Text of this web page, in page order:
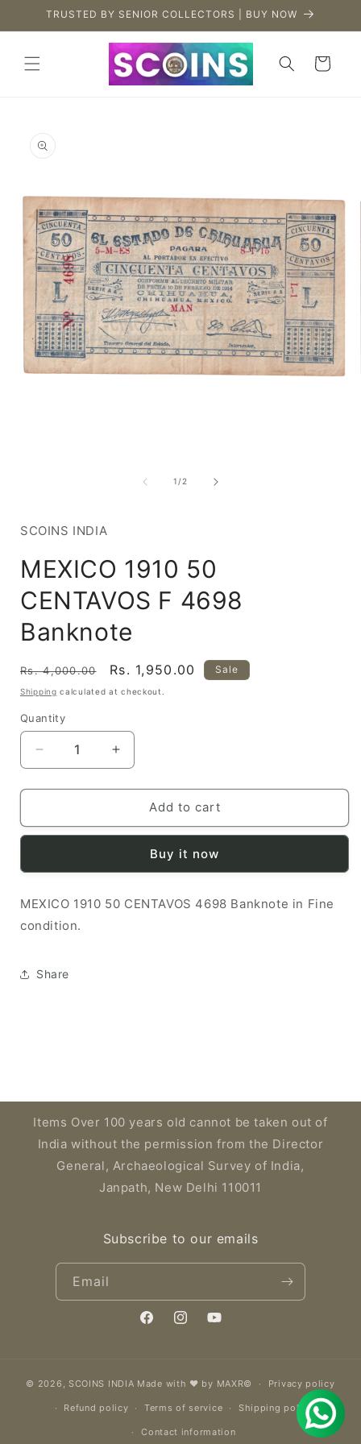
Skip to
TRUSTED BY SENIOR COLLECTORS | BUY NOW
Cart
information
1 /of
2
SCOINS INDIA
MEXICO 1910 50
CENTAVOS F 4698
Banknote
Regular
price
Rs. 4,000.00
Sale
price
Rs. 1,950.00 Sale
Shipping calculated at checkout.
Quantity
Decrease
quantity
for
1910
50
F
Banknote
Increase
quantity
for
MEXICO
1910
50
CENTAVOS
F
Banknote
Add to cart
Buy it now
MEXICO 1910 50 CENTAVOS 4698 Banknote in Fine
condition.
Share
Items Over 100 years old cannot be taken out of
India without the permission from the Director
General, Archaeological Survey of India,
Janpath, New Delhi 110011
Subscribe to our emails
Email
FacebookInstagramYouTube
© 2026, SCOINS INDIA Made with ❤️ by MAXR© Privacy policy
Refund policy Terms of service Shipping policy
Contact information